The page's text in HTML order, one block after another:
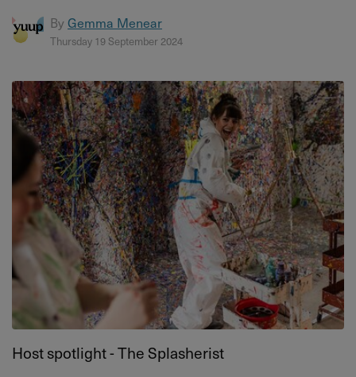
By Gemma Menear
Thursday 19 September 2024
Host spotlight - The Splasherist